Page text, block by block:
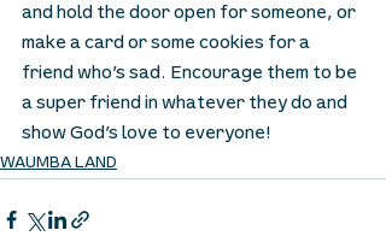
and hold the door open for someone, or
make a card or some cookies for a
friend who’s sad. Encourage them to be
a super friend in whatever they do and
show God’s love to everyone!
WAUMBA LAND